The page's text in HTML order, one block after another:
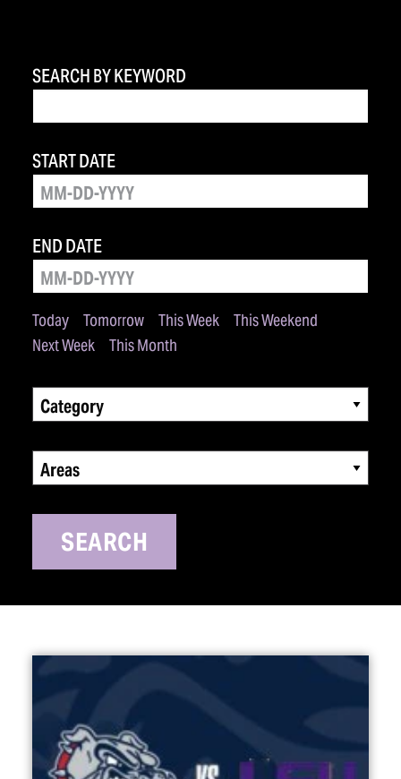
SEARCH BY KEYWORD
Today Tomorrow This Week
This Weekend
Next Week
This Month
START DATE
END DATE
Category
Areas
SEARCH